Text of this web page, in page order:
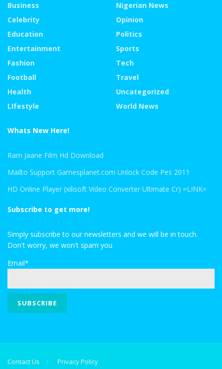
Business
Celebrity
Education
Entertainment
Fashion
Football
Health
LIfestyle
Nigerian News
Opinion
Politics
Sports
Tech
Travel
Uncategorized
World News
Whats New Here!
Ram Jaane Film Hd Download
Mailto Support Gamesplanet.com Unlock Code Pes 2011
HD Online Player (xilisoft Video Converter Ultimate Cr) =LINK=
Subscribe to get more!
Simply subscribe to our newsletters and we will be in touch.
Don't worry, we won't spam you
Email*
Contact Us Privacy Policy